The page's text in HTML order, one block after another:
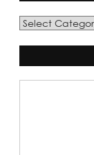
Blog